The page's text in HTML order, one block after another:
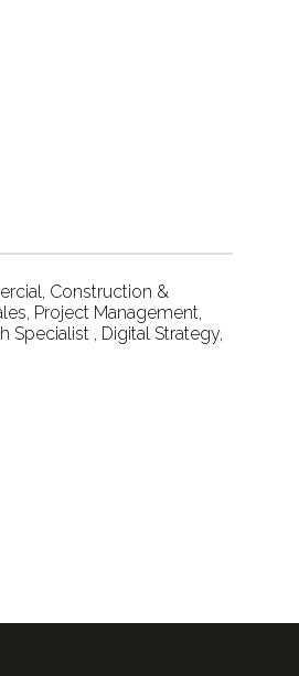
Construction &
Project Management,
Specialist , Digital Strategy,